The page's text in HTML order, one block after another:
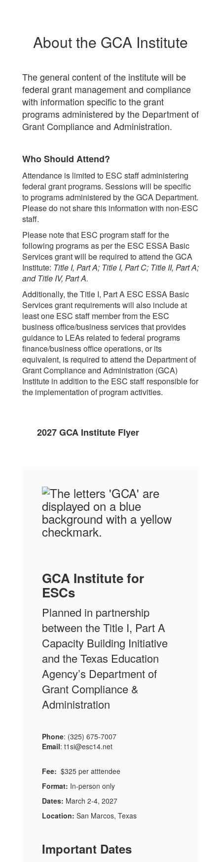
About the GCA Institute
The general content of the institute will be
federal grant management and compliance
with information specific to the grant
programs administered by the Department of
Grant Compliance and Administration.
Who Should Attend?
Attendance is limited to ESC staff administering
federal grant programs. Sessions will be specific
to programs administered by the GCA Department.
Please do not share this information with non-ESC
staff.
Please note that ESC program staff for the
following programs as per the ESC ESSA Basic
Services grant will be required to attend the GCA
Institute: Title I, Part A; Title I, Part C; Title II, Part A;
and Title IV, Part A.
Additionally, the Title I, Part A ESC ESSA Basic
Services grant requirements will also include at
least one ESC staff member from the ESC
business office/business services that provides
guidance to LEAs related to federal programs
finance/business office operations, or its
equivalent, is required to attend the Department of
Grant Compliance and Administration (GCA)
Institute in addition to the ESC staff responsible for
the implementation of program activities.
2027 GCA Institute Flyer
GCA Institute for
ESCs
Planned in partnership
between the Title I, Part A
Capacity Building Initiative
and the Texas Education
Agency’s Department of
Grant Compliance &
Administration
Phone: (325) 675-7007
Email: t1si@esc14.net
Fee: $325 per atttendee
Format: In-person only
Dates: March 2-4, 2027
Location: San Marcos, Texas
Important Dates